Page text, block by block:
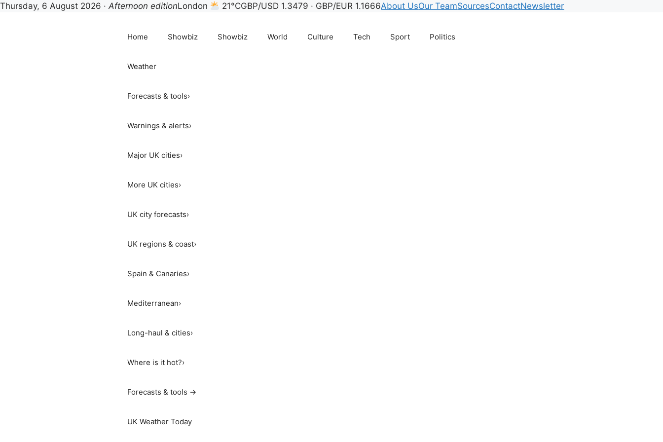
Thursday, 6 August 2026 ·Afternoon editionLondon 21°CGBP/USD 1.3479 · GBP/EUR 1.1666About UsOur TeamSourcesContactNewsletter
Home Showbiz Showbiz World Culture Tech Sport Politics
Weather
Forecasts & tools›
Warnings & alerts›
Major UK cities›
More UK cities›
UK city forecasts›
UK regions & coast›
Spain & Canaries›
Mediterranean›
Long-haul & cities›
Where is it hot?›
Forecasts & tools →
UK Weather Today